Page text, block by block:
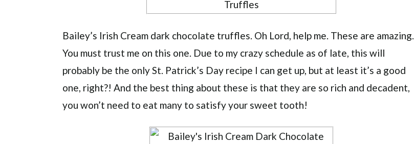
Bailey’s Irish Cream dark chocolate truffles. Oh Lord, help me. These are amazing.
You must trust me on this one. Due to my crazy schedule as of late, this will
probably be the only St. Patrick’s Day recipe I can get up, but at least it’s a good
one, right?! And the best thing about these is that they are so rich and decadent,
you won’t need to eat many to satisfy your sweet tooth!